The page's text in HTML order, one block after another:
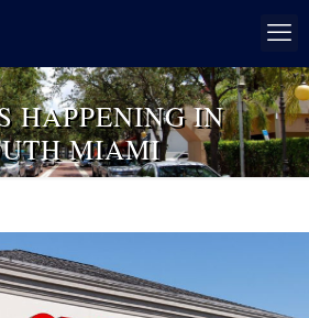
HAPPENING IN
MIAMI